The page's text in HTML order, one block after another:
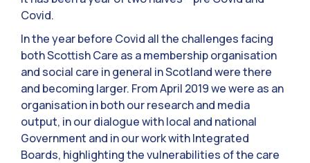
Covid.
In the year before Covid all the challenges facing
both Scottish Care as a membership organisation
and social care in general in Scotland were there
and becoming larger. From April 2019 we were as an
organisation in both our research and media
output, in our dialogue with local and national
Government and in our work with Integrated
Boards, highlighting the vulnerabilities of the care